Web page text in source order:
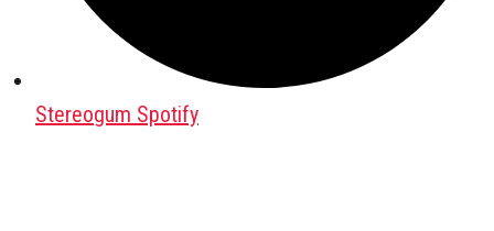
Stereogum Spotify